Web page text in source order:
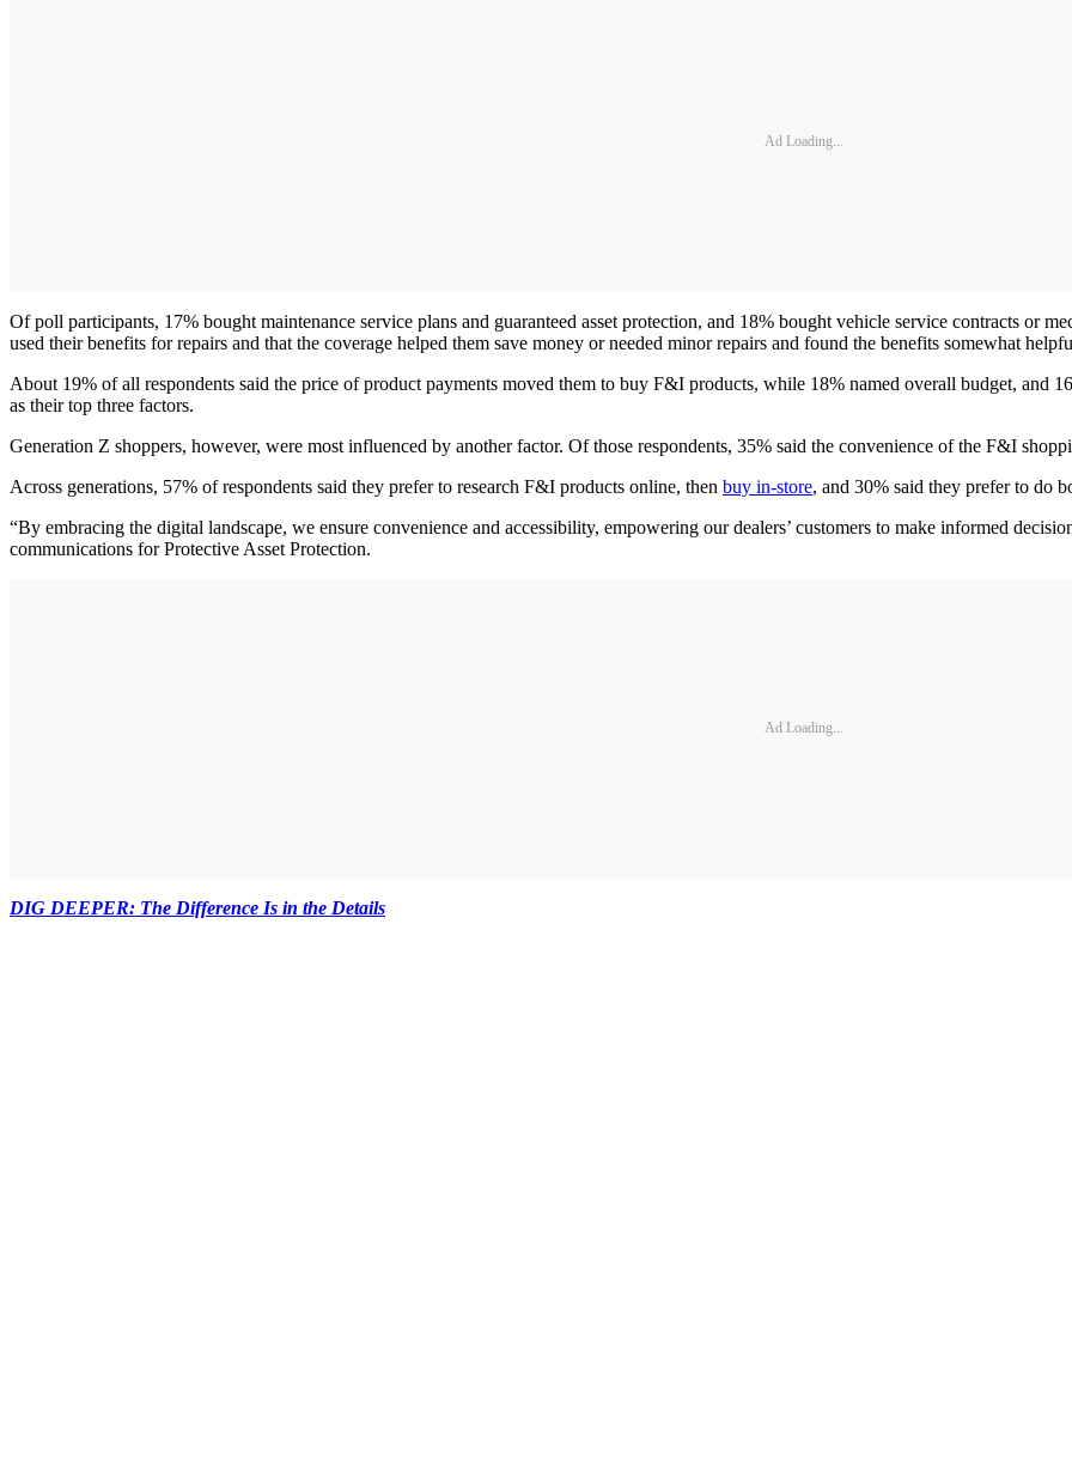
Ad Loading...
Of poll participants, 17% bought maintenance service plans and guaranteed asset protection, and 18% bought vehicle service contracts or
used their benefits for repairs and that the coverage helped them save money or needed minor repairs and found the benefits somewhat
About 19% of all respondents said the price of product payments moved them to buy F&I products, while 18% named overall budget, and
as their top three factors.
Generation Z shoppers, however, were most influenced by another factor. Of those respondents, 35% said the convenience of the F&I
Across generations, 57% of respondents said they prefer to research F&I products online, then buy in-store, and 30% said they prefer to do
“By embracing the digital landscape, we ensure convenience and accessibility, empowering our dealers’ customers to make informed
communications for Protective Asset Protection.
Ad Loading...
DIG DEEPER: The Difference Is in the Details